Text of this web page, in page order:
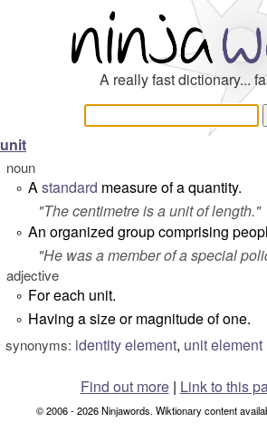
A really fast dictionary...
unit
noun
° Astandard measure of a quantity.
"The centimetre is a unit of length."
° An organized group comprising
"He was a member of a special
adjective
° For each unit.
° Having a size or magnitude of one.
synonyms: identity element, unit element
Find out more| Link to this
© 2006 - 2026 Ninjawords. Wiktionary content